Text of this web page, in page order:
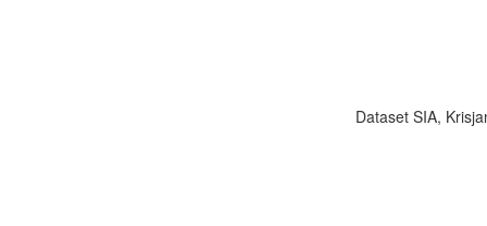
Dataset SIA,